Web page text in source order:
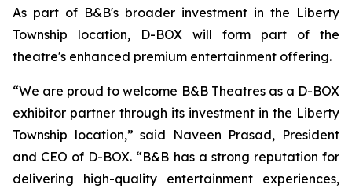
As part of B&B's broader investment in the Liberty
Township location, D-BOX will form part of the
theatre's enhanced premium entertainment offering.
“We are proud to welcome B&B Theatres as a D-BOX
exhibitor partner through its investment in the Liberty
Township location,” said Naveen Prasad, President
and CEO of D-BOX. “B&B has a strong reputation for
delivering high-quality entertainment experiences,